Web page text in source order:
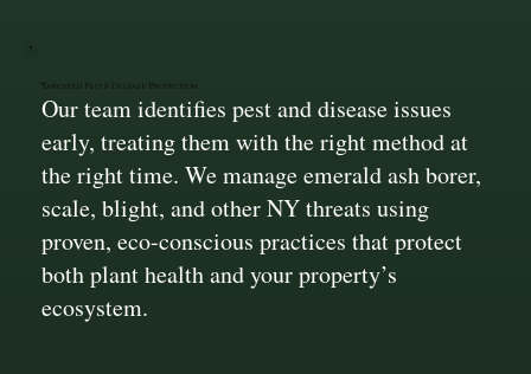
Targeted Pest & Disease Protection
Our team identifies pest and disease issues
early, treating them with the right method at
the right time. We manage emerald ash borer,
scale, blight, and other NY threats using
proven, eco-conscious practices that protect
both plant health and your property’s
ecosystem.